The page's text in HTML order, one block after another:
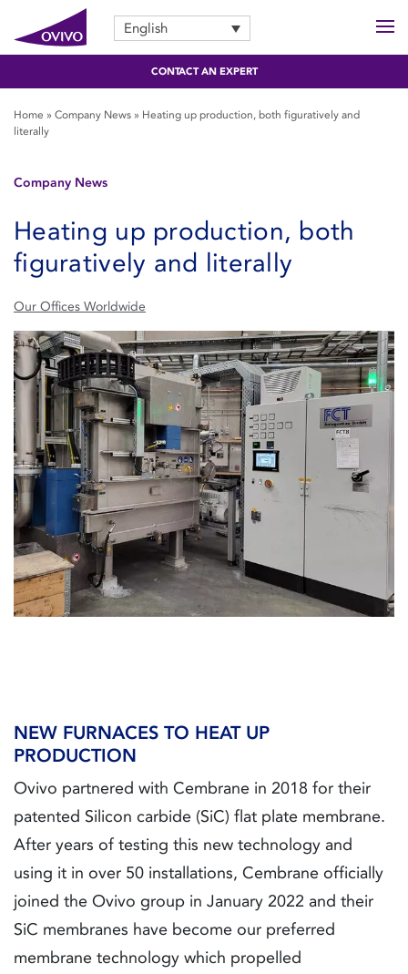
English
CONTACT AN EXPERT
Home » Company News » Heating up production, both figuratively and
literally
Company News
Heating up production, both
figuratively and literally
Our Offices Worldwide
NEW FURNACES TO HEAT UP
PRODUCTION
Ovivo partnered with Cembrane in 2018 for their
patented Silicon carbide (SiC) flat plate membrane.
After years of testing this new technology and
using it in over 50 installations, Cembrane officially
joined the Ovivo group in January 2022 and their
SiC membranes have become our preferred
membrane technology which propelled